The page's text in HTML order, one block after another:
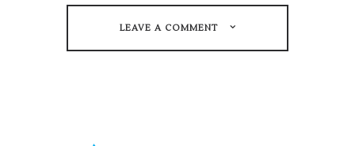
LEAVE A COMMENT